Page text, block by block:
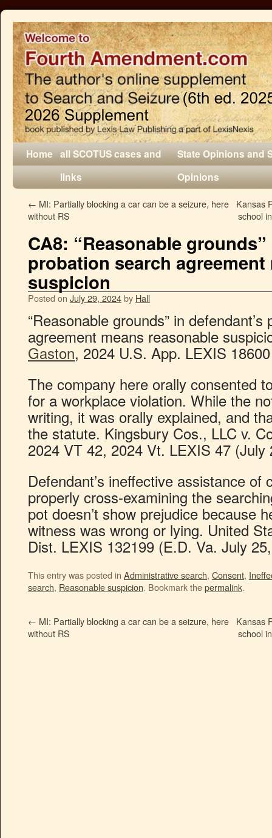
Home all SCOTUS cases and
links
State Opinions and
Opinions
← MI: Partially blocking a car can be a seizure, here
without RS
Kansas
school
CA8: “Reasonable
probation search
suspicion
Posted on July 29, 2024by Hall
“Reasonable grounds” in
agreement means reasonable
Gaston, 2024 U.S. App. LEXIS
The company here orally consented
for a workplace violation. While the
writing, it was orally explained, and
the statute. Kingsbury Cos., LLC v.
2024 VT 42, 2024 Vt. LEXIS 47 (July
Defendant’s ineffective assistance of
properly cross-examining the
pot doesn’t show prejudice because
witness was wrong or lying. United
Dist. LEXIS 132199 (E.D. Va. July
This entry was posted in Administrative search, Consent,
search, Reasonable suspicion. Bookmark thepermalink.
← MI: Partially blocking a car can be a seizure, here
without RS
Kansas
school